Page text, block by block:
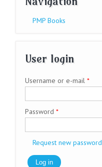
PMP Books
User login
Username or e-mail *
Password *
Request new password